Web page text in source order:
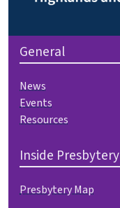
General
News
Events
Resources
Inside Presbytery
Presbytery Map